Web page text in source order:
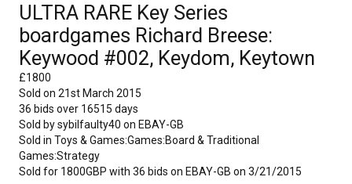
ULTRA RARE Key Series
boardgames Richard Breese:
Keywood #002, Keydom, Keytown
£1800
Sold on 21st March 2015
36 bids over 16515 days
Sold bysybilfaulty40 on EBAY-GB
Sold in Toys & Games:Games:Board & Traditional
Games:Strategy
Sold for 1800GBP with 36 bids on EBAY-GB on 3/21/2015